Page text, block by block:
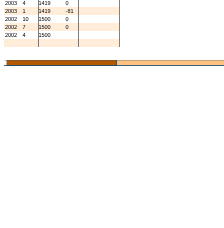
2003
4 1419
0
2003
1 1419
-81
2002
10 1500
0
2002
7 1500
0
2002
4 1500